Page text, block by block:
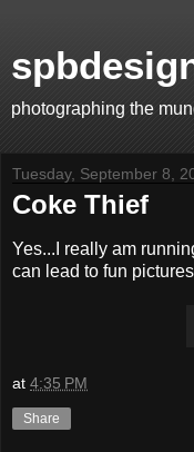
photographing the
Tuesday, September 8,
Coke Thief
Yes...I really am
can lead to fun
at 4:35 PM
Share